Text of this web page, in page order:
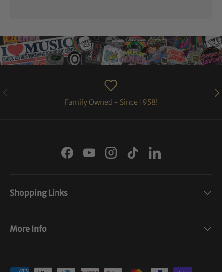
PREVIOUS
Family Owned - Since 1958!
FacebookYouTubeInstagram
TikTokLinkedIn
Shopping Links
More Info